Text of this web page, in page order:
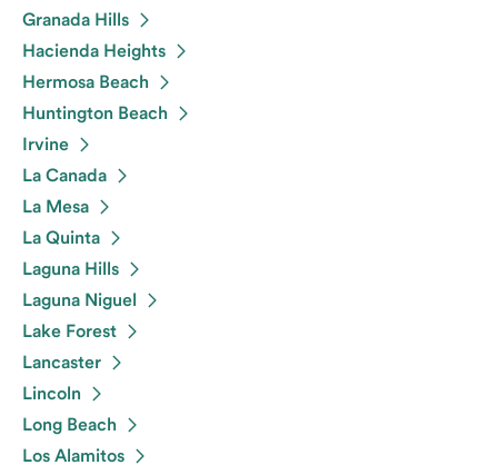
Granada Hills
Hacienda Heights
Hermosa Beach
Huntington Beach
Irvine
La Canada
La Mesa
La Quinta
Laguna Hills
Laguna Niguel
Lake Forest
Lancaster
Lincoln
Long Beach
Los Alamitos